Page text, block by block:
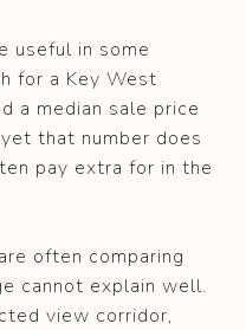
useful in some
for a Key West
a median sale price
that number does
pay extra for in the
often comparing
cannot explain well.
view corridor,